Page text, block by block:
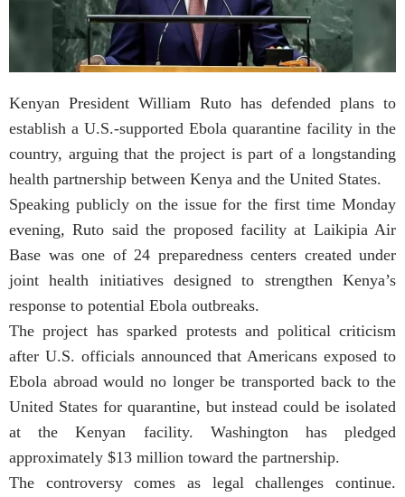
Kenyan President William Ruto has defended plans to
establish a U.S.-supported Ebola quarantine facility in the
country, arguing that the project is part of a longstanding
health partnership between Kenya and the United States.
Speaking publicly on the issue for the first time Monday
evening, Ruto said the proposed facility at Laikipia Air
Base was one of 24 preparedness centers created under
joint health initiatives designed to strengthen Kenya’s
response to potential Ebola outbreaks.
The project has sparked protests and political criticism
after U.S. officials announced that Americans exposed to
Ebola abroad would no longer be transported back to the
United States for quarantine, but instead could be isolated
at the Kenyan facility. Washington has pledged
approximately $13 million toward the partnership.
The controversy comes as legal challenges continue.